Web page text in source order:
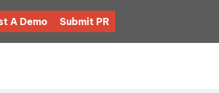
A Demo Submit PR